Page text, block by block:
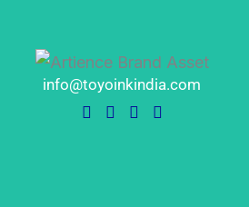
info@toyoinkindia.com